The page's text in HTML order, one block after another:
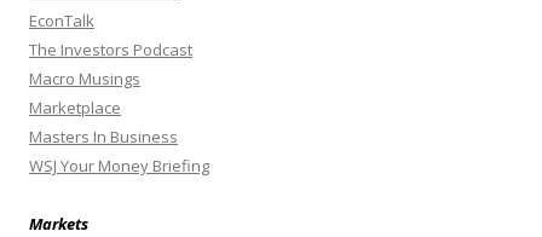
EconTalk
The Investors Podcast
Macro Musings
Marketplace
Masters In Business
WSJ Your Money Briefing
Markets